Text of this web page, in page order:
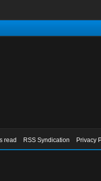
read RSS Syndication Privacy